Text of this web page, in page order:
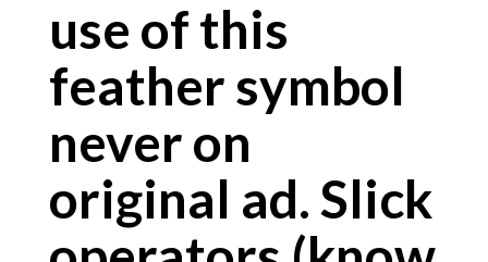
use of this
feather symbol
never on
original ad. Slick